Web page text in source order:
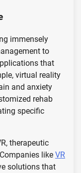
immensely
to
that
virtual reality
and anxiety
rehab
specific
therapeutic
like VR
solutions that